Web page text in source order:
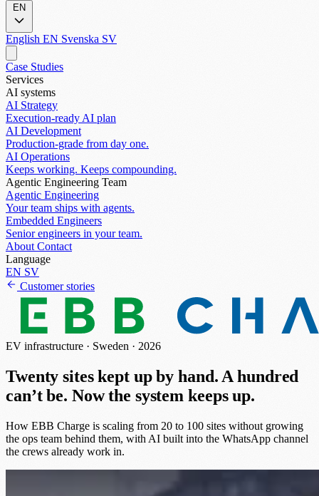
EN
English EN Svenska SV
Case Studies
Services
AI systems
AI Strategy
Execution-ready AI plan
AI Development
Production-grade from day one.
AI Operations
Keeps working. Keeps compounding.
Agentic Engineering Team
Agentic Engineering
Your team ships with agents.
Embedded Engineers
Senior engineers in your team.
About Contact
Language
EN SV
Customer stories
EV infrastructure · Sweden · 2026
Twenty sites kept up by hand. A hundred
can’t be. Now the system keeps up.
How EBB Charge is scaling from 20 to 100 sites without growing
the ops team behind them, with AI built into the WhatsApp channel
the crews already work in.